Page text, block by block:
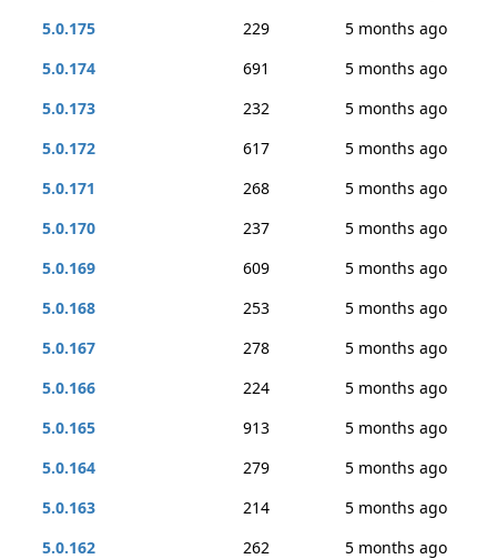
5.0.175
229
5 months ago
5.0.174
691
5 months ago
5.0.173
232
5 months ago
5.0.172
617
5 months ago
5.0.171
268
5 months ago
5.0.170
237
5 months ago
5.0.169
609
5 months ago
5.0.168
253
5 months ago
5.0.167
278
5 months ago
5.0.166
224
5 months ago
5.0.165
913
5 months ago
5.0.164
279
5 months ago
5.0.163
214
5 months ago
5.0.162
262
5 months ago